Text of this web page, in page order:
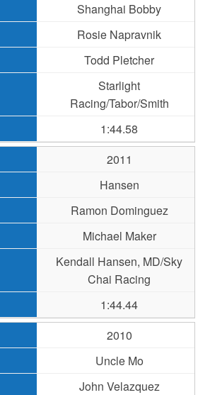
Shanghai Bobby
Rosie Napravnik
Todd Pletcher
Starlight
Racing/Tabor/Smith
1:44.58
2011
Hansen
Ramon Dominguez
Michael Maker
Kendall Hansen, MD/Sky
Chai Racing
1:44.44
2010
Uncle Mo
John Velazquez